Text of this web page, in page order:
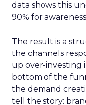
data shows this
90% for
The result is a
the channels
up over-investing
bottom of the
the demand
tell the story: